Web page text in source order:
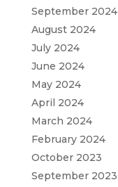
September 2024
August 2024
July 2024
June 2024
May 2024
April 2024
March 2024
February 2024
October 2023
September 2023